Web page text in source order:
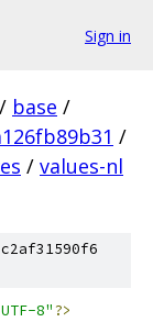
Sign in
/ base /
/
/ values-nl
8"?>